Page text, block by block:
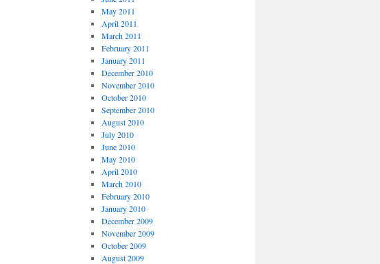
May 2011
April 2011
March 2011
February 2011
January 2011
December 2010
November 2010
October 2010
September 2010
August 2010
July 2010
June 2010
May 2010
April 2010
March 2010
February 2010
January 2010
December 2009
November 2009
October 2009
August 2009